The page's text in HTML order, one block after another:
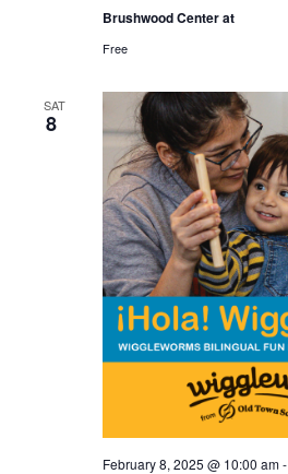
Brushwood Center at
Free
SAT
8
February 8, 2025 @ 10:00 am-